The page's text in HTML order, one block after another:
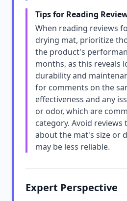
Tips for Reading
When reading reviews
drying mat, prioritize
the product's
months, as this reveals
durability and
for comments on the
effectiveness and any
or odor, which are
category. Avoid reviews
about the mat's size or
may be less reliable.
Expert Perspective